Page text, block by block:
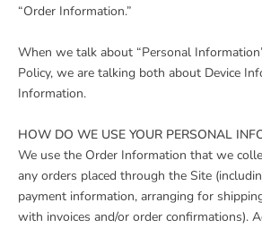
“Order Information.”
When we talk about “Personal
Policy, we are talking both about Device
Information.
HOW DO WE USE YOUR PERSONAL
We use the Order Information that we
any orders placed through the Site
payment information, arranging for
with invoices and/or order confirmations).